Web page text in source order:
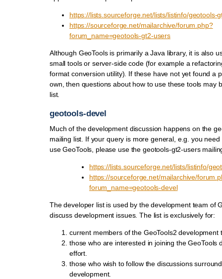
https://lists.sourceforge.net/lists/listinfo/geotools-
https://sourceforge.net/mailarchive/forum.php?
forum_name=geotools-gt2-users
Although GeoTools is primarily a Java library, it is also
small tools or server-side code (for example a
format conversion utility). If these have not yet found a
own, then questions about how to use these tools may
list.
geotools-devel
Much of the development discussion happens on the
mailing list. If your query is more general, e.g. you
use GeoTools, please use the geotools-gt2-users
https://lists.sourceforge.net/lists/listinfo/
https://sourceforge.net/mailarchive/
forum_name=geotools-devel
The developer list is used by the development team of
discuss development issues. The list is exclusively for:
current members of the GeoTools2 development
those who are interested in joining the GeoTools
effort.
those who wish to follow the discussions
development.